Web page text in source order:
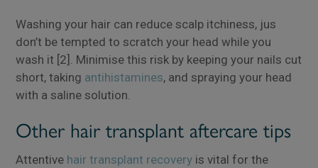
Washing your hair can reduce scalp itchiness, jus
don’t be tempted to scratch your head while you
wash it [2]. Minimise this risk by keeping your nails cut
short, taking antihistamines, and spraying your head
with a saline solution.
Other hair transplant aftercare tips
Attentive hair transplant recovery is vital for the